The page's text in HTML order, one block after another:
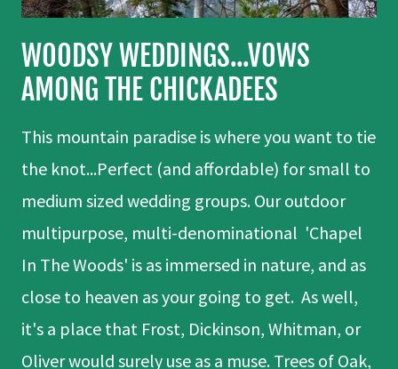
WOODSY WEDDINGS...VOWS
AMONG THE CHICKADEES
This mountain paradise is where you want to tie
the knot...Perfect (and affordable) for small to
medium sized wedding groups. Our outdoor
multipurpose, multi-denominational 'Chapel
In The Woods' is as immersed in nature, and as
close to heaven as your going to get. As well,
it's a place that Frost, Dickinson, Whitman, or
Oliver would surely use as a muse. Trees of Oak,